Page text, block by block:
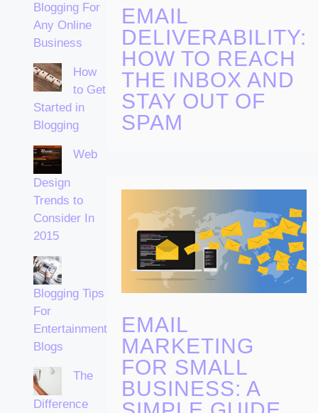
Blogging For
Any Online
Business
How
to Get
Started in
Blogging
Web
Design
Trends to
Consider In
2015
Blogging Tips
For
Entertainment
Blogs
The
Difference
EMAIL
DELIVERABILITY:
HOW TO REACH
THE INBOX AND
STAY OUT OF
SPAM
EMAIL
MARKETING
FOR SMALL
BUSINESS: A